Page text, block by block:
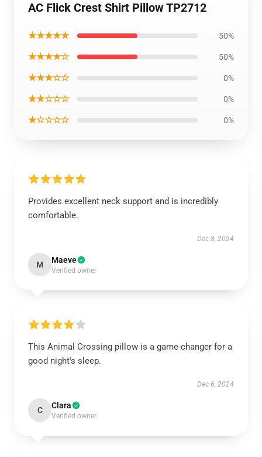
AC Flick Crest Shirt Pillow TP2712
★★★★★ 50%
★★★★☆ 50%
★★★☆☆ 0%
★★☆☆☆ 0%
★☆☆☆☆ 0%
Provides excellent neck support and is incredibly
comfortable.
Dec 8, 2024
M Maeve
Verified owner
This Animal Crossing pillow is a game-changer for a
good night's sleep.
Dec 6, 2024
C Clara
Verified owner